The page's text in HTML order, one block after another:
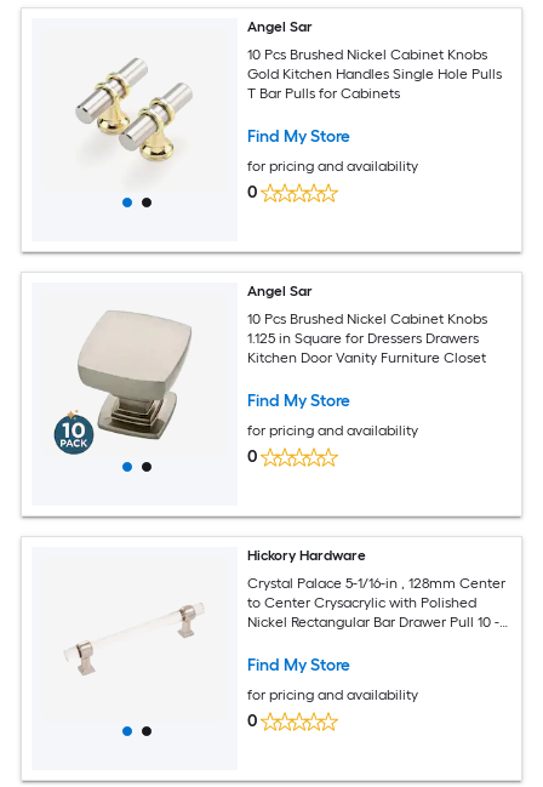
Angel Sar
10 Pcs Brushed Nickel Cabinet Knobs
Gold Kitchen Handles Single Hole Pulls
T Bar Pulls for Cabinets
Find My Store
for pricing and availability
0
Angel Sar
10 Pcs Brushed Nickel Cabinet Knobs
1.125 in Square for Dressers Drawers
Kitchen Door Vanity Furniture Closet
Find My Store
for pricing and availability
0
Hickory Hardware
Crystal Palace 5-1/16-in , 128mm Center
to Center Crysacrylic with Polished
Nickel Rectangular Bar Drawer Pull 10 -
Find My Store
for pricing and availability
0